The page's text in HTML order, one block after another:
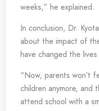
weeks,” he explained.
In conclusion, Dr.
about the impact of
have changed the
“Now, parents won’t
children anymore, and
attend school with a